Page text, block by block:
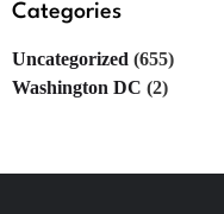
Categories
Uncategorized (655)
Washington DC (2)